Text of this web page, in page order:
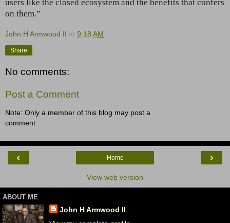
users like the closed ecosystem and the benefits that confers
on them.”
John H Armwood II at 9:18 AM
Share
No comments:
Post a Comment
Note: Only a member of this blog may post a
comment.
‹ ›
Home
View web version
ABOUT ME
John H Armwood II